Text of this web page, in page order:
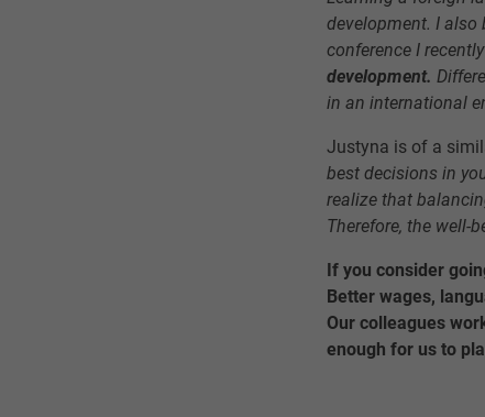
development. I also
conference I
development.
in an international
Justyna is of a
best decisions in
realize that
Therefore, the well-
If you consider
Better wages,
Our colleagues
enough for us to